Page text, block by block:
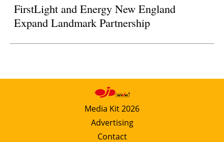
FirstLight and Energy New England
Expand Landmark Partnership
Media Kit 2026
Advertising
Contact